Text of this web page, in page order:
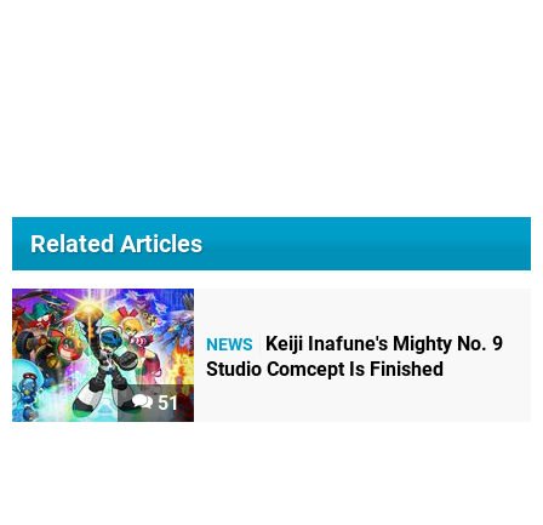
Related Articles
51
NEWS
Keiji Inafune's Mighty No. 9
Studio Comcept Is Finished